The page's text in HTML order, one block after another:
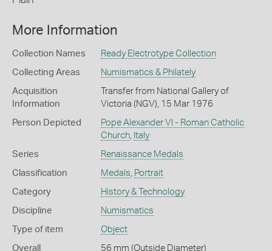
More Information
Collection Names Ready Electrotype Collection
Collecting Areas Numismatics & Philately
Acquisition
Information
Transfer from National Gallery of
Victoria (NGV), 15 Mar 1976
Person Depicted
Pope Alexander VI - Roman Catholic
Church, Italy
Series Renaissance Medals
Classification Medals, Portrait
Category History & Technology
Discipline Numismatics
Type of item Object
Overall
56 mm (Outside Diameter)